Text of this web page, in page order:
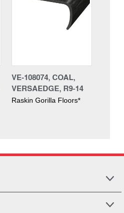
VE-108074, COAL,
VERSAEDGE, R9-14
Raskin Gorilla Floors*